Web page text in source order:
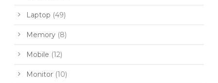
Laptop (49)
Memory (8)
Mobile (12)
Monitor (10)